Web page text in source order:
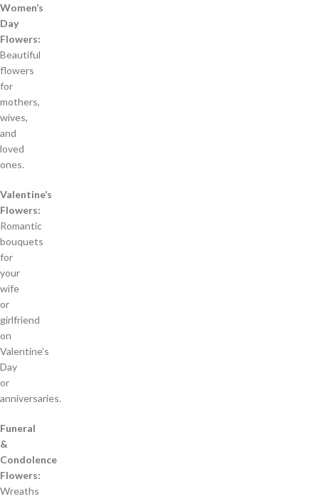
Women’s
Day
Flowers:
Beautiful
flowers
for
mothers,
wives,
and
loved
ones.
Valentine’s
Flowers:
Romantic
bouquets
for
your
wife
or
girlfriend
on
Valentine’s
Day
or
anniversaries.
Funeral
&
Condolence
Flowers:
Wreaths